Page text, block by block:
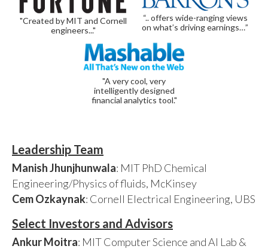
"Created by MIT and Cornell
engineers..."
“.. offers wide-ranging views
on what’s driving earnings…”
"A very cool, very
intelligently designed
financial analytics tool."
Leadership Team
Manish Jhunjhunwala: MIT PhD Chemical
Engineering/Physics of fluids, McKinsey
Cem Ozkaynak: Cornell Electrical Engineering, UBS
Select Investors and Advisors
Ankur Moitra: MIT Computer Science and AI Lab &